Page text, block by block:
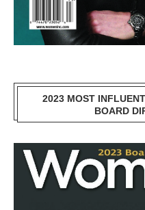
2023 MOST
BOARD